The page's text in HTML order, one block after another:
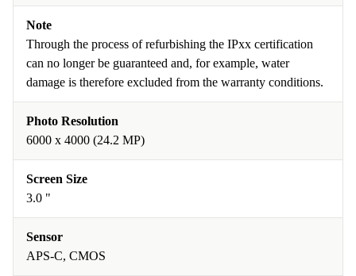
Note
Through the process of refurbishing the IPxx certification
can no longer be guaranteed and, for example, water
damage is therefore excluded from the warranty conditions.
Photo Resolution
6000 x 4000 (24.2 MP)
Screen Size
3.0 "
Sensor
APS-C, CMOS